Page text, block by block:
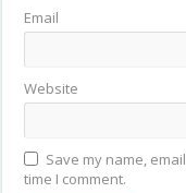
Email
Website
Save my name,
time I comment.